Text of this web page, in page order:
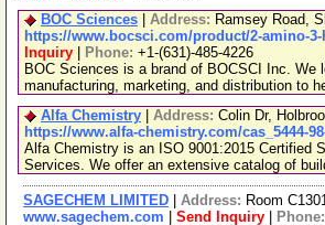
BOC Sciences
Address: Ramsey Road,
https://www.bocsci.com/product/2-amino-
Inquiry
Phone: +1-(631)-485-4226
BOC Sciences is a brand of BOCSCI Inc.
manufacturing, marketing, and distribution to
Alfa Chemistry
Address: Colin Dr,
https://www.alfa-chemistry.com/cas_5444-
Alfa Chemistry is an ISO 9001:2015 Certified
Services. We offer an extensive catalog of
SAGECHEM LIMITED Address: Room
www.sagechem.com
Send Inquiry Phone: